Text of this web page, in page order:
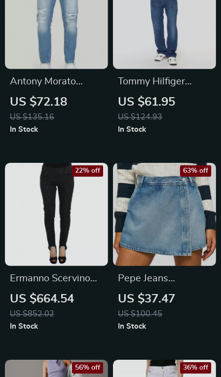
Antony Morato
Men’s Blue Worn
Effect Jeans
US $72.18
US $135.16
In Stock
Tommy Hilfiger
Men’s Blue Organic
Cotton Jeans –
Spring/Summer
US $61.95
US $124.93
In Stock
Ermanno Scervino
Slim Fit Blue Jeans –
Italian Designer
Denim
US $664.54
US $852.02
22% off
In Stock
Pepe Jeans
Women’s Blue
Cotton Shorts
US $37.47
US $100.45
63% off
In Stock
56% off 36% off